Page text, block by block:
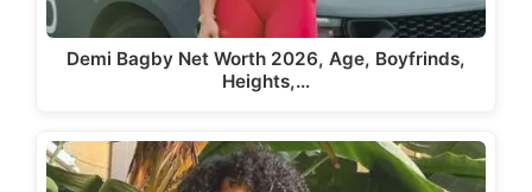
Demi Bagby Net Worth 2026, Age, Boyfrinds,
Heights,…